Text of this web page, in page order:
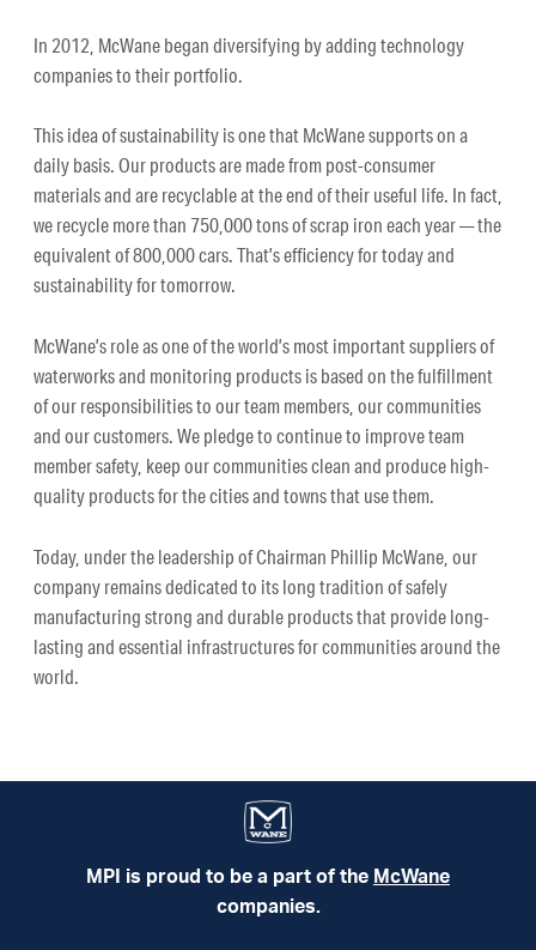
In 2012, McWane began diversifying by adding technology
companies to their portfolio.
This idea of sustainability is one that McWane supports on a
daily basis. Our products are made from post-consumer
materials and are recyclable at the end of their useful life. In fact,
we recycle more than 750,000 tons of scrap iron each year — the
equivalent of 800,000 cars. That’s efficiency for today and
sustainability for tomorrow.
McWane’s role as one of the world’s most important suppliers of
waterworks and monitoring products is based on the fulfillment
of our responsibilities to our team members, our communities
and our customers. We pledge to continue to improve team
member safety, keep our communities clean and produce high-
quality products for the cities and towns that use them.
Today, under the leadership of Chairman Phillip McWane, our
company remains dedicated to its long tradition of safely
manufacturing strong and durable products that provide long-
lasting and essential infrastructures for communities around the
world.
MPI is proud to be a part of the McWane
companies.